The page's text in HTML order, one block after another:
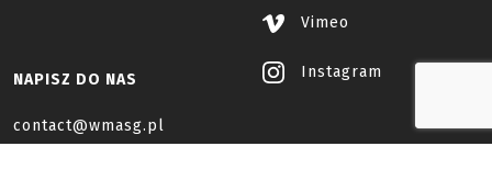
Vimeo
Instagram
NAPISZ DO NAS
contact@wmasg.pl